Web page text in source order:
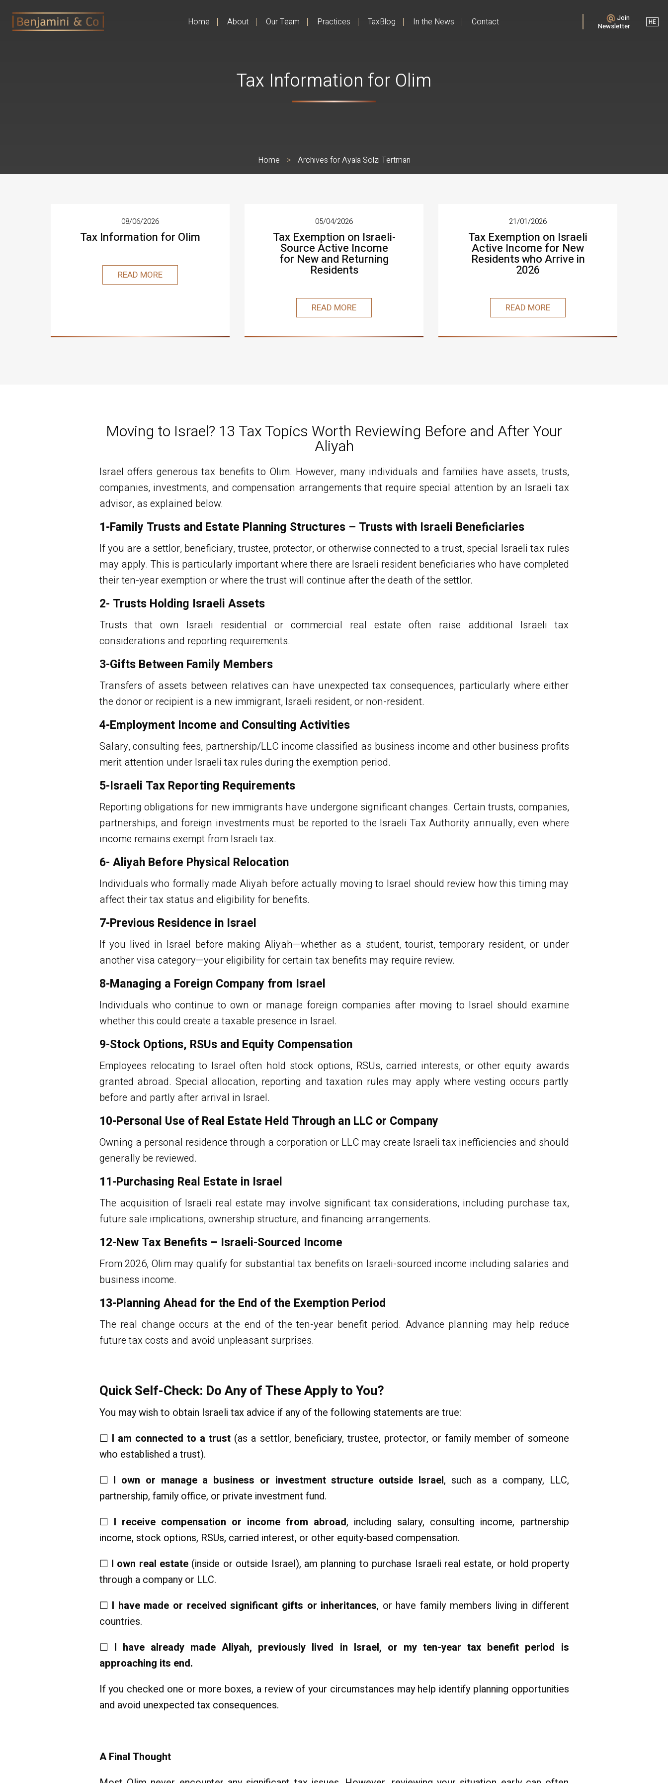
Home About Our Team Practices TaxBlog In the News Contact
Join
Newsletter
HE
Tax Information for Olim
Home > Archives for Ayala Solzi Tertman
08/06/2026
Tax Information for Olim
READ MORE
05/04/2026
Tax Exemption on Israeli-
Source Active Income
for New and Returning
Residents
READ MORE
21/01/2026
Tax Exemption on Israeli
Active Income for New
Residents who Arrive in
2026
READ MORE
Moving to Israel? 13 Tax Topics Worth Reviewing Before and After Your
Aliyah
Israel offers generous tax benefits to Olim. However, many individuals and families have assets, trusts,
companies, investments, and compensation arrangements that require special attention by an Israeli tax
advisor, as explained below.
1-Family Trusts and Estate Planning Structures – Trusts with Israeli Beneficiaries
If you are a settlor, beneficiary, trustee, protector, or otherwise connected to a trust, special Israeli tax rules
may apply. This is particularly important where there are Israeli resident beneficiaries who have completed
theirten-year exemption or where the trust will continue after the death of the settlor.
2- Trusts Holding Israeli Assets
Trusts that own Israeli residential or commercial real estate often raise additional Israeli tax
considerations and reporting requirements.
3-Gifts Between Family Members
Transfers of assets between relatives can have unexpected tax consequences, particularly where either
the donor or recipient is a new immigrant, Israeli resident, or non-resident.
4-Employment Income and Consulting Activities
Salary, consulting fees, partnership/LLC income classified as business income and other business profits
merit attention under Israeli tax rules during the exemption period.
5-Israeli Tax Reporting Requirements
Reporting obligations for new immigrants have undergone significant changes. Certain trusts, companies,
partnerships, and foreign investments must be reported to the Israeli Tax Authority annually, even where
income remains exempt from Israeli tax.
6- Aliyah Before Physical Relocation
Individuals who formally made Aliyah before actually moving to Israel should review how this timing may
affect their tax status and eligibility for benefits.
7-Previous Residence in Israel
If you lived in Israel before making Aliyah—whether as a student, tourist, temporary resident, or under
another visa category—your eligibility for certain tax benefits may require review.
8-Managing a Foreign Company from Israel
Individuals who continue to own or manage foreign companies after moving to Israel should examine
whether this could create a taxable presence in Israel.
9-Stock Options, RSUs and Equity Compensation
Employees relocating to Israel often hold stock options, RSUs, carried interests, or other equity awards
granted abroad. Special allocation, reporting and taxation rules may apply where vesting occurs partly
before and partly after arrival in Israel.
10-Personal Use of Real Estate Held Through an LLC or Company
Owning a personal residence through a corporation or LLC may create Israeli tax inefficiencies and should
generally be reviewed.
11-Purchasing Real Estate in Israel
The acquisition of Israeli real estate may involve significant tax considerations, including purchase tax,
future sale implications, ownership structure, and financing arrangements.
12-New Tax Benefits – Israeli-Sourced Income
From 2026, Olim may qualify for substantial tax benefits on Israeli-sourced income including salaries and
business income.
13-Planning Ahead for the End of the Exemption Period
The real change occurs at the end of the ten-year benefit period. Advance planning may help reduce
future tax costs and avoid unpleasant surprises.
Quick Self-Check: Do Any of These Apply to You?
You may wish to obtain Israeli tax advice if any of the following statements are true:
☐ I am connected to a trust (as a settlor, beneficiary, trustee, protector, or family member of someone
who established a trust).
☐ I own or manage a business or investment structure outside Israel, such as a company, LLC,
partnership, family office, or private investment fund.
☐ I receive compensation or income from abroad, including salary, consulting income, partnership
income, stock options, RSUs, carried interest, or other equity-based compensation.
☐ I own real estate (inside or outside Israel), am planning to purchase Israeli real estate, or hold property
through a company or LLC.
☐ I have made or received significant gifts or inheritances, or have family members living in different
countries.
☐ I have already made Aliyah, previously lived in Israel, or my ten-year tax benefit period is
approaching its end.
If you checked one or more boxes, a review of your circumstances may help identify planning opportunities
and avoid unexpected tax consequences.
A Final Thought